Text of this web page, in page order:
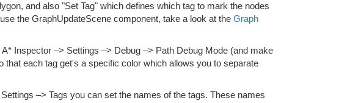
and also "Set Tag" which defines which tag to mark the nodes
the GraphUpdateScene component, take a look at the Graph
Inspector –> Settings –> Debug –> Path Debug Mode (and make
each tag get's a specific color which allows you to separate
–> Tags you can set the names of the tags. These names